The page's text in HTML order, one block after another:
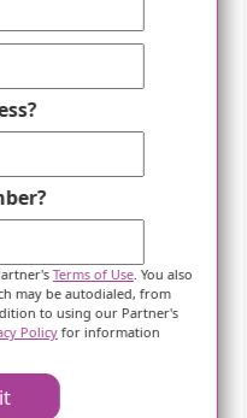
Elderly-
Terms of Use. You also
may be autodialed, from
to using our Partner's
Policyfor information